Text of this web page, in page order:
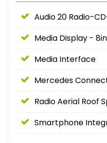
Audio 20 Radio-
Media Display - 8in
Media Interface
Mercedes
Radio Aerial Roof
Smartphone